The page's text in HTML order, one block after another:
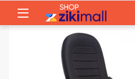
Skip to navigation
Skip to content